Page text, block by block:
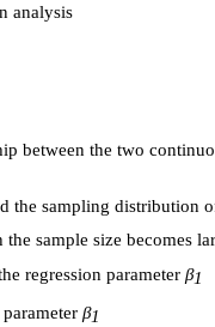
analysis
between the two
the sampling distribution
sample size becomes
regression parameter β1
β1